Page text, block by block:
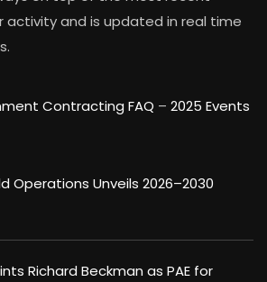
and is updated in real time
Contracting FAQ – 2025 Events
Operations Unveils 2026–2030
Richard Beckman as PAE for